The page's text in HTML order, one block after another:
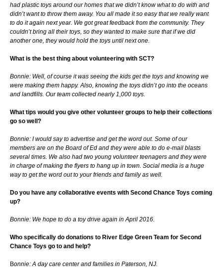
had plastic toys around our homes that we didn’t know what to do with and
didn’t want to throw them away. You all made it so easy that we really want
to do it again next year. We got great feedback from the community. They
couldn’t bring all their toys, so they wanted to make sure that if we did
another one, they would hold the toys until next one.
What is the best thing about volunteering with SCT?
Bonnie: Well, of course it was seeing the kids get the toys and knowing we
were making them happy. Also, knowing the toys didn’t go into the oceans
and landfills. Our team collected nearly 1,000 toys.
What tips would you give other volunteer groups to help their collections
go so well?
Bonnie: I would say to advertise and get the word out. Some of our
members are on the Board of Ed and they were able to do e-mail blasts
several times. We also had two young volunteer teenagers and they were
in charge of making the flyers to hang up in town. Social media is a huge
way to get the word out to your friends and family as well.
Do you have any collaborative events with Second Chance Toys coming
up?
Bonnie: We hope to do a toy drive again in April 2016.
Who specifically do donations to River Edge Green Team for Second
Chance Toys go to and help?
Bonnie: A day care center and families in Paterson, NJ.